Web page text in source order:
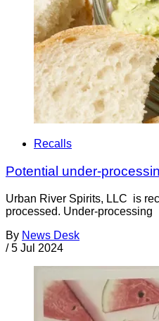
Recalls
Potential under-
Urban River Spirits, LLC is
processed. Under-processing
By News Desk
/ 5 Jul 2024